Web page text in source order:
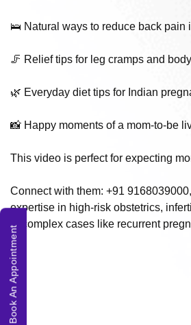
🛌 Natural ways to reduce back pain
🦵 Relief tips for leg cramps and
🌿 Everyday diet tips for Indian
📸 Happy moments of a mom-to-be
This video is perfect for expecting
Connect with them: +91
expertise in high-risk obstetrics,
in complex cases like recurrent
Book An Appointment